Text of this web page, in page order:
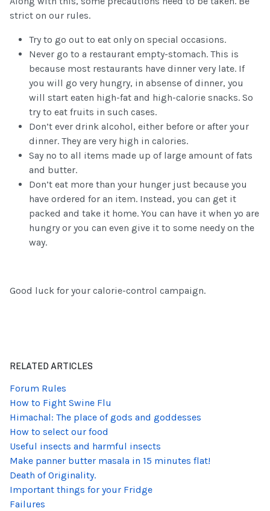
strict on our rules.
Try to go out to eat only on special occasions.
Never go to a restaurant empty-stomach. This is
because most restaurants have dinner very late. If
you will go very hungry, in absense of dinner, you
will start eaten high-fat and high-calorie snacks. So
try to eat fruits in such cases.
Don’t ever drink alcohol, either before or after your
dinner. They are very high in calories.
Say no to all items made up of large amount of fats
and butter.
Don’t eat more than your hunger just because you
have ordered for an item. Instead, you can get it
packed and take it home. You can have it when yo are
hungry or you can even give it to some needy on the
way.
Good luck for your calorie-control campaign.
RELATED ARTICLES
Forum Rules
How to Fight Swine Flu
Himachal: The place of gods and goddesses
How to select our food
Useful insects and harmful insects
Make panner butter masala in 15 minutes flat!
Death of Originality.
Important things for your Fridge
Failures